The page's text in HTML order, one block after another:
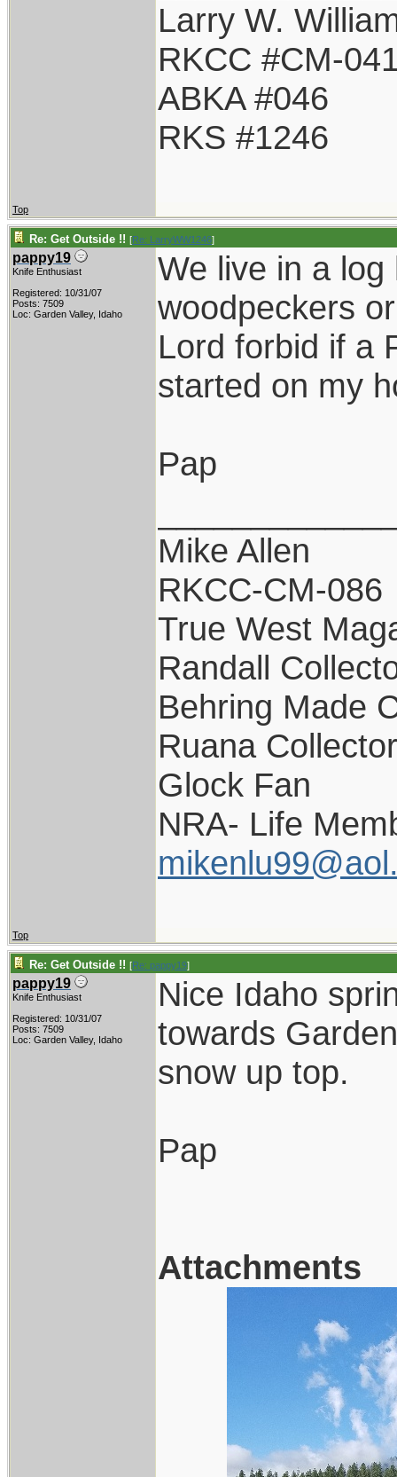
Larry W.
RKCC #CM-
ABKA #046
RKS #1246
Top
Re: Get Outside !! [Re: LarryWW1246]
pappy19
Knife Enthusiast
Registered: 10/31/07
Posts: 7509
Loc: Garden Valley, Idaho
We live in a
woodpeckers
Lord forbid if a
started on my
Pap
Mike Allen
RKCC-CM-086
True West
Randall
Behring Made
Ruana Collector
Glock Fan
NRA- Life
Top
Re: Get Outside !! [Re: pappy19]
pappy19
Knife Enthusiast
Registered: 10/31/07
Posts: 7509
Loc: Garden Valley, Idaho
Nice Idaho
towards
snow up top.
Pap
Attachments